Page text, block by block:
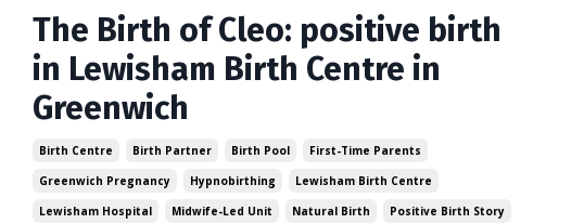
The Birth of Cleo: positive birth
in Lewisham Birth Centre in
Greenwich
Birth Centre Birth Partner Birth Pool
First-Time Parents
Greenwich Pregnancy
Hypnobirthing
Lewisham Birth Centre
Lewisham Hospital
Midwife-Led Unit Natural Birth
Positive Birth Story